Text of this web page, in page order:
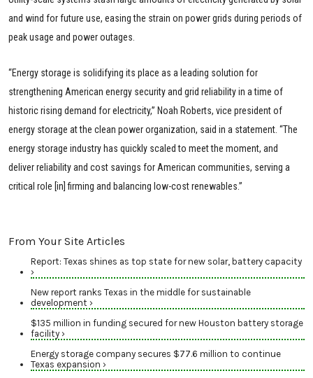
and wind for future use, easing the strain on power grids during periods of
peak usage and power outages.
“Energy storage is solidifying its place as a leading solution for
strengthening American energy security and grid reliability in a time of
historic rising demand for electricity,” Noah Roberts, vice president of
energy storage at the clean power organization, said in a statement. “The
energy storage industry has quickly scaled to meet the moment, and
deliver reliability and cost savings for American communities, serving a
critical role [in] firming and balancing low-cost renewables.”
From Your Site Articles
Report: Texas shines as top state for new solar, battery capacity
›
New report ranks Texas in the middle for sustainable
development ›
$135 million in funding secured for new Houston battery storage
facility ›
Energy storage company secures $77.6 million to continue
Texas expansion ›